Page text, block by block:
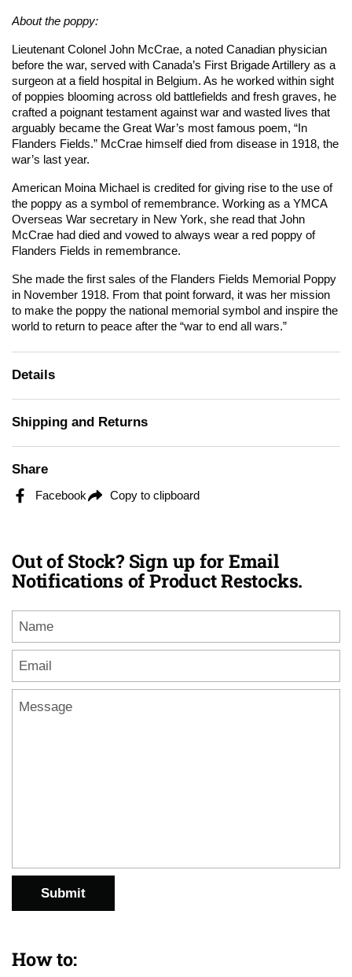
About the poppy:
Lieutenant Colonel John McCrae, a noted Canadian physician
before the war, served with Canada’s First Brigade Artillery as a
surgeon at a field hospital in Belgium. As he worked within sight
of poppies blooming across old battlefields and fresh graves, he
crafted a poignant testament against war and wasted lives that
arguably became the Great War’s most famous poem, “In
Flanders Fields.” McCrae himself died from disease in 1918, the
war’s last year.
American Moina Michael is credited for giving rise to the use of
the poppy as a symbol of remembrance. Working as a YMCA
Overseas War secretary in New York, she read that John
McCrae had died and vowed to always wear a red poppy of
Flanders Fields in remembrance.
She made the first sales of the Flanders Fields Memorial Poppy
in November 1918. From that point forward, it was her mission
to make the poppy the national memorial symbol and inspire the
world to return to peace after the “war to end all wars.”
Details
Shipping and Returns
Share
Facebook Copy to clipboard
Out of Stock? Sign up for Email
Notifications of Product Restocks.
Submit
How to: